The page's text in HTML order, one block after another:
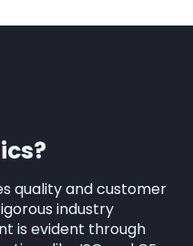
quality and customer
industry
is evident through